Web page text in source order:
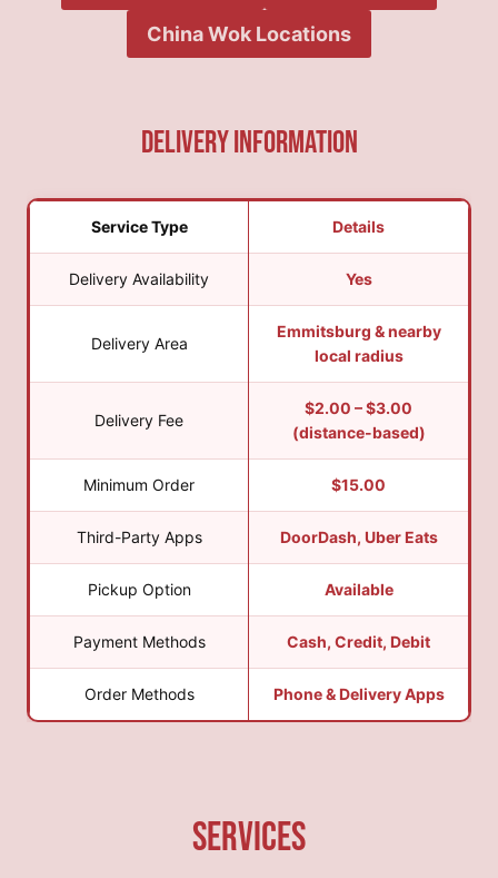
China Wok Locations
Delivery Information
Service Type Details
Delivery Availability Yes
Delivery Area
Emmitsburg & nearby
local radius
Delivery Fee
$2.00 – $3.00
(distance-based)
Minimum Order $15.00
Third-Party Apps DoorDash, Uber Eats
Pickup Option Available
Payment Methods Cash, Credit, Debit
Order Methods Phone & Delivery Apps
Services